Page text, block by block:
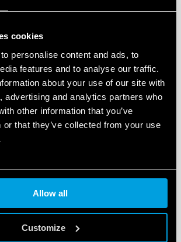
cookies
personalise content and ads, to
features and to analyse our traffic.
about your use of our site with
advertising and analytics partners who
other information that you’ve
or that they’ve collected from your use
Allow all
Customize
accounting, secretarial studies and
, all recognised by the state,
poor young people, around 65%
be run in a new building equipped
classrooms, a computer lab
a projector, two printers, a
concrete support to this initiative,
to build their own future through